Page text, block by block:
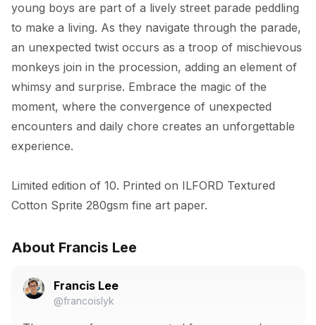
young boys are part of a lively street parade peddling
to make a living. As they navigate through the parade,
an unexpected twist occurs as a troop of mischievous
monkeys join in the procession, adding an element of
whimsy and surprise. Embrace the magic of the
moment, where the convergence of unexpected
encounters and daily chore creates an unforgettable
experience.
Limited edition of 10. Printed on ILFORD Textured
Cotton Sprite 280gsm fine art paper.
About Francis Lee
Francis Lee
@francoislyk